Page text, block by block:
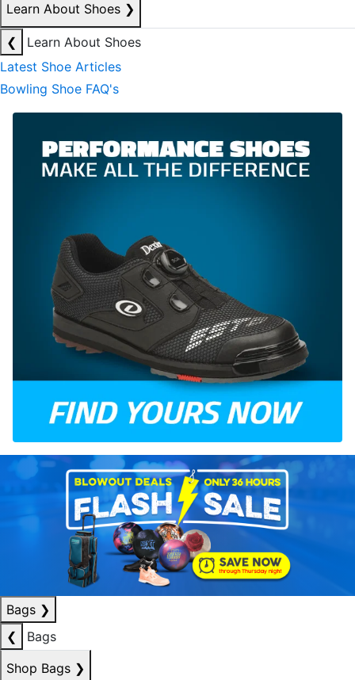
Learn About Shoes ❯
❮
Learn About Shoes
Latest Shoe Articles
Bowling Shoe FAQ's
Bags ❯
❮
Bags
Shop Bags ❯